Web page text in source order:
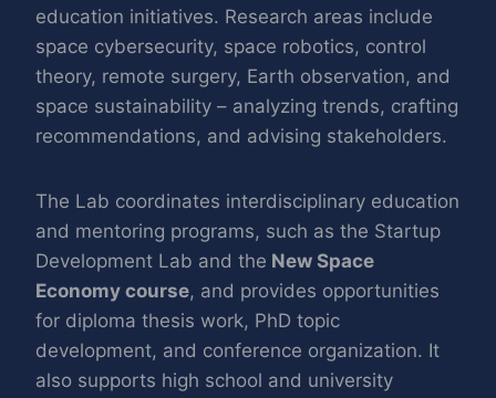
education initiatives. Research areas include
space cybersecurity, space robotics, control
theory, remote surgery, Earth observation, and
space sustainability – analyzing trends, crafting
recommendations, and advising stakeholders.
The Lab coordinates interdisciplinary education
and mentoring programs, such as the Startup
Development Lab and the New Space
Economy course, and provides opportunities
for diploma thesis work, PhD topic
development, and conference organization. It
also supports high school and university